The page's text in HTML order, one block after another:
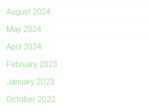
August 2024
May 2024
April 2024
February 2023
January 2023
October 2022